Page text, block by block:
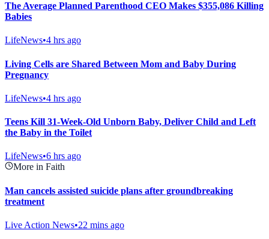
The Average Planned Parenthood CEO Makes $355,086 Killing
Babies
LifeNews•4 hrs ago
Living Cells are Shared Between Mom and Baby During
Pregnancy
LifeNews•4 hrs ago
Teens Kill 31-Week-Old Unborn Baby, Deliver Child and Left
the Baby in the Toilet
LifeNews•6 hrs ago
More in Faith
Man cancels assisted suicide plans after groundbreaking
treatment
Live Action News•22 mins ago